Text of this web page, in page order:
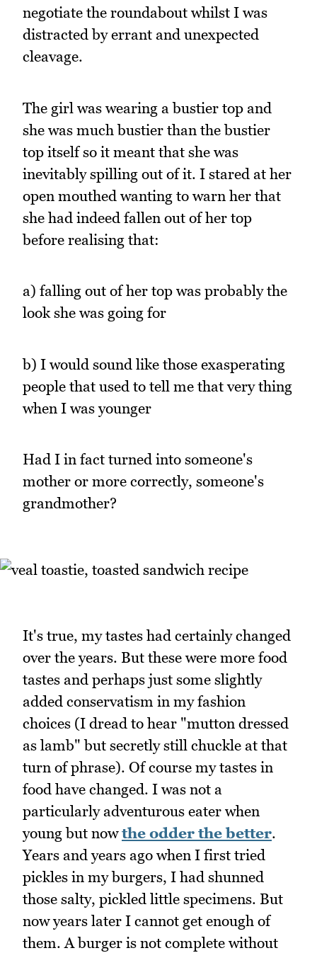
negotiate the roundabout whilst I was
distracted by errant and unexpected
cleavage.
The girl was wearing a bustier top and
she was much bustier than the bustier
top itself so it meant that she was
inevitably spilling out of it. I stared at her
open mouthed wanting to warn her that
she had indeed fallen out of her top
before realising that:
a) falling out of her top was probably the
look she was going for
b) I would sound like those exasperating
people that used to tell me that very thing
when I was younger
Had I in fact turned into someone's
mother or more correctly, someone's
grandmother?
It's true, my tastes had certainly changed
over the years. But these were more food
tastes and perhaps just some slightly
added conservatism in my fashion
choices (I dread to hear "mutton dressed
as lamb" but secretly still chuckle at that
turn of phrase). Of course my tastes in
food have changed. I was not a
particularly adventurous eater when
young but nowthe odder the better.
Years and years ago when I first tried
pickles in my burgers, I had shunned
those salty, pickled little specimens. But
now years later I cannot get enough of
them. A burger is not complete without